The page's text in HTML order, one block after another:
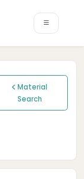
Material
Search